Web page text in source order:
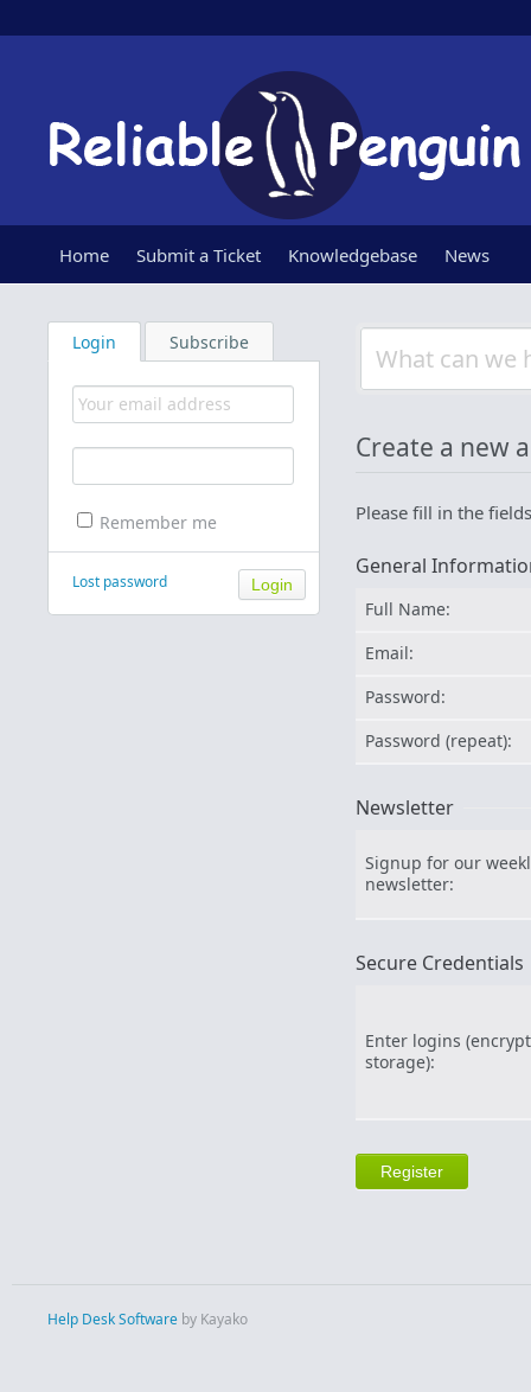
Home Submit a Ticket Knowledgebase News
Login Subscribe
Remember me
Lost password
Create a new
Please fill in the
General
Full Name:
Email:
Password:
Password (repeat):
Newsletter
Signup for our
newsletter:
Secure Credentials
Enter logins
storage):
Help Desk Softwareby Kayako